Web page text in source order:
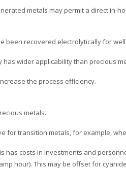
metals may permit a direct in-
been recovered electrolytically for
has wider applicability than precious
the process efficiency.
metals.
for transition metals, for example,
has costs in investments and
hour). This may be offset for